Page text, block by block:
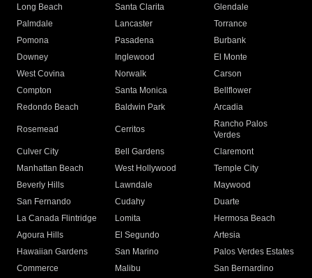
Long Beach
Santa Clarita
Glendale
Palmdale
Lancaster
Torrance
Pomona
Pasadena
Burbank
Downey
Inglewood
El Monte
West Covina
Norwalk
Carson
Compton
Santa Monica
Bellflower
Redondo Beach
Baldwin Park Arcadia
Rosemead Cerritos
Rancho Palos
Verdes
Culver City
Bell Gardens
Claremont
Manhattan Beach
West Hollywood
Temple City
Beverly Hills
Lawndale
Maywood
San Fernando
Cudahy
Duarte
La Canada Flintridge
Lomita
Hermosa Beach
Agoura Hills
El Segundo
Artesia
Hawaiian Gardens
San Marino
Palos Verdes Estates
Commerce
Malibu
San Bernardino